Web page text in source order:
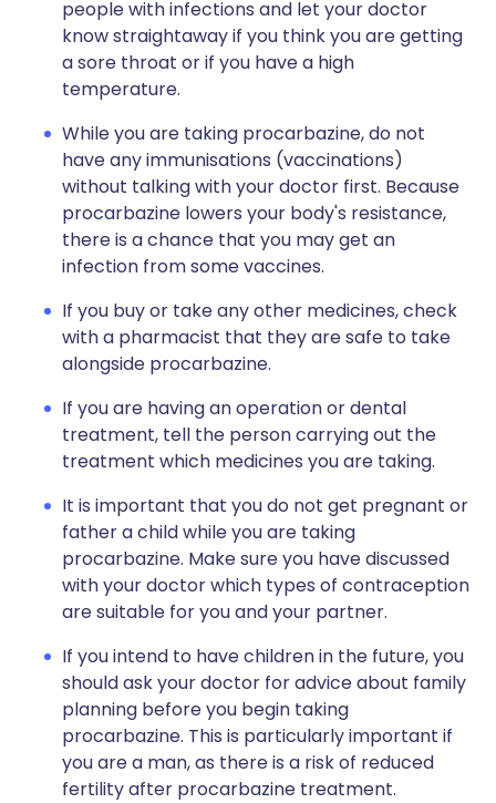
people with infections and let your doctor
know straightaway if you think you are getting
a sore throat or if you have a high
temperature.
While you are taking procarbazine, do not
have any immunisations (vaccinations)
without talking with your doctor first. Because
procarbazine lowers your body's resistance,
there is a chance that you may get an
infection from some vaccines.
If you buy or take any other medicines, check
with a pharmacist that they are safe to take
alongside procarbazine.
If you are having an operation or dental
treatment, tell the person carrying out the
treatment which medicines you are taking.
It is important that you do not get pregnant or
father a child while you are taking
procarbazine. Make sure you have discussed
with your doctor which types of contraception
are suitable for you and your partner.
If you intend to have children in the future, you
should ask your doctor for advice about family
planning before you begin taking
procarbazine. This is particularly important if
you are a man, as there is a risk of reduced
fertility after procarbazine treatment.